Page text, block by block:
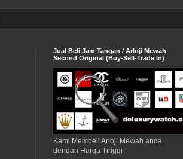
Jual Beli Jam Tangan / Arloji Mewah
Second Original (Buy-Sell-Trade In)
Kami Membeli Arloji Mewah anda
dengan Harga Tinggi